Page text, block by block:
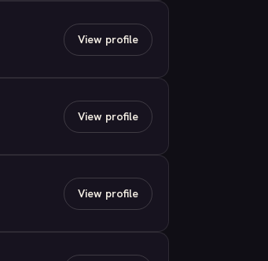
View profile
View profile
View profile